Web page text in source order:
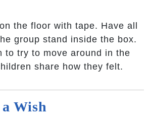
the floor with tape. Have all
group stand inside the box.
to try to move around in the
share how they felt.
Wish